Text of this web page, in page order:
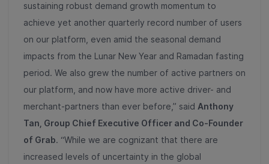
sustaining robust demand growth momentum to
achieve yet another quarterly record number of users
on our platform, even amid the seasonal demand
impacts from the Lunar New Year and Ramadan fasting
period. We also grew the number of active partners on
our platform, and now have more active driver- and
merchant-partners than ever before,” said Anthony
Tan, Group Chief Executive Officer and Co-Founder
of Grab. “While we are cognizant that there are
increased levels of uncertainty in the global